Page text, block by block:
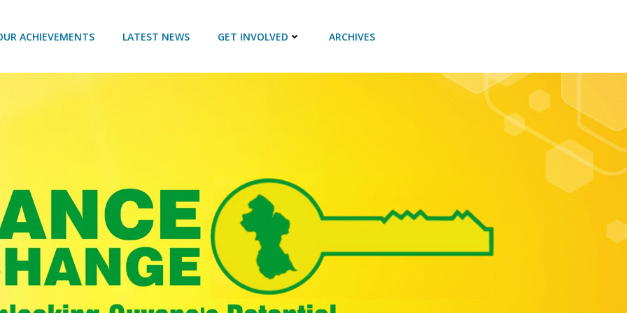
ACHIEVEMENTS LATEST NEWS GET INVOLVED ARCHIVES